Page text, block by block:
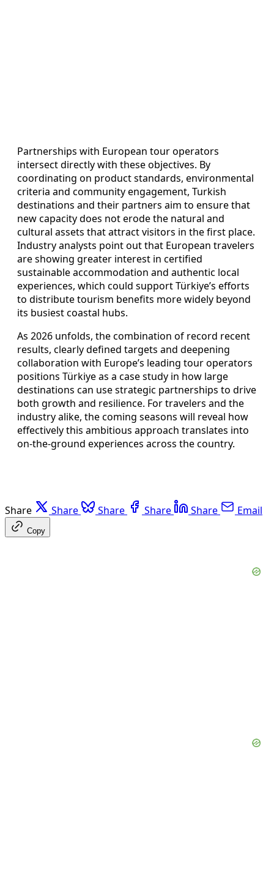
Partnerships with European tour operators
intersect directly with these objectives. By
coordinating on product standards, environmental
criteria and community engagement, Turkish
destinations and their partners aim to ensure that
new capacity does not erode the natural and
cultural assets that attract visitors in the first place.
Industry analysts point out that European travelers
are showing greater interest in certified
sustainable accommodation and authentic local
experiences, which could support Türkiye’s efforts
to distribute tourism benefits more widely beyond
its busiest coastal hubs.
As 2026 unfolds, the combination of record recent
results, clearly defined targets and deepening
collaboration with Europe’s leading tour operators
positions Türkiye as a case study in how large
destinations can use strategic partnerships to drive
both growth and resilience. For travelers and the
industry alike, the coming seasons will reveal how
effectively this ambitious approach translates into
on-the-ground experiences across the country.
Share Share Share Share Share Email
Copy